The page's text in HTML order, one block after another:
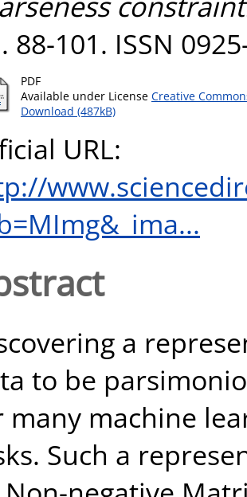
88-101. ISSN
PDF
Available under License Creative
Download (487kB)
URL:
a
to be
many machine
Such a